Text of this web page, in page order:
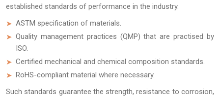
established standards of performance in the industry.
ASTM specification of materials.
Quality management practices (QMP) that are practised by
ISO.
Certified mechanical and chemical composition standards.
RoHS-compliant material where necessary.
Such standards guarantee the strength, resistance to corrosion,